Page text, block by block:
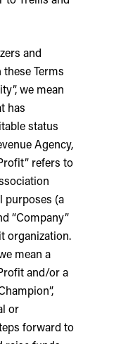
and
Terms
we mean
has
status
Agency,
refers to
purposes (a
“Company”
organization.
mean a
and/or a
or
forward to